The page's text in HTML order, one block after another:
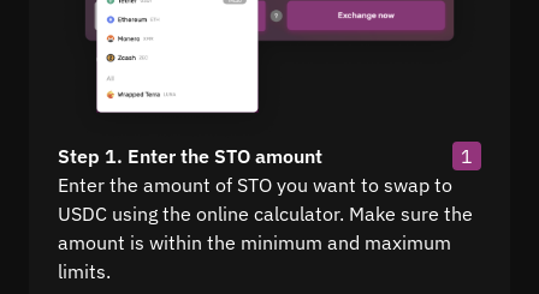
Step 1. Enter the STO amount
1
Enter the amount of STO you want to swap to
USDC using the online calculator. Make sure the
amount is within the minimum and maximum
limits.